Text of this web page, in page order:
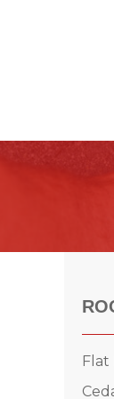
Wind
Photo
Flat